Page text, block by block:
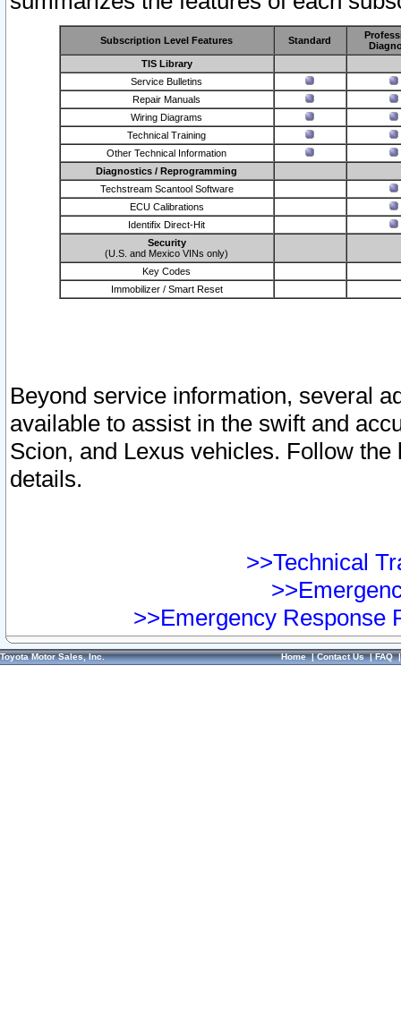
Subscription Level Features Standard
TIS Library
Service Bulletins
Repair Manuals
Wiring Diagrams
Technical Training
Other Technical Information
Diagnostics / Reprogramming
Techstream Scantool Software
ECU Calibrations
Identifix Direct-Hit
Security
(U.S. and Mexico VINs only)
Key Codes
Immobilizer / Smart Reset
Beyond service information, several
available to assist in the swift and
Scion, and Lexus vehicles. Follow
details.
>>Technical
>>Emergency Response
Toyota Motor Sales, Inc. Home|Contact Us|FAQ